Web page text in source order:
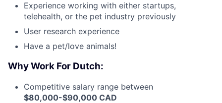
Experience working with either startups,
telehealth, or the pet industry previously
User research experience
Have a pet/love animals!
Why Work For Dutch:
Competitive salary range between
$80,000-$90,000 CAD